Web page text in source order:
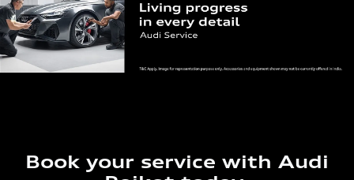
Book your service with Audi